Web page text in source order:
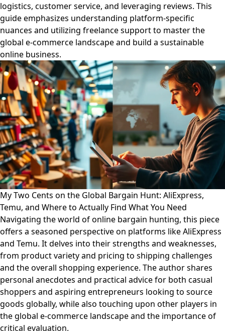
logistics, customer service, and leveraging reviews. This
guide emphasizes understanding platform-specific
nuances and utilizing freelance support to master the
global e-commerce landscape and build a sustainable
online business.
My Two Cents on the Global Bargain Hunt: AliExpress,
Temu, and Where to Actually Find What You Need
Navigating the world of online bargain hunting, this piece
offers a seasoned perspective on platforms like AliExpress
and Temu. It delves into their strengths and weaknesses,
from product variety and pricing to shipping challenges
and the overall shopping experience. The author shares
personal anecdotes and practical advice for both casual
shoppers and aspiring entrepreneurs looking to source
goods globally, while also touching upon other players in
the global e-commerce landscape and the importance of
critical evaluation.